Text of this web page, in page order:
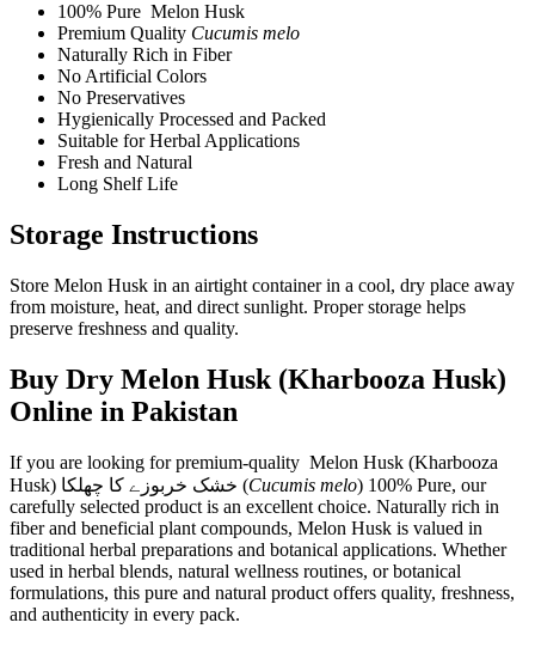
100% Pure Melon Husk
Premium Quality Cucumis melo
Naturally Rich in Fiber
No Artificial Colors
No Preservatives
Hygienically Processed and Packed
Suitable for Herbal Applications
Fresh and Natural
Long Shelf Life
Storage Instructions
Store Melon Husk in an airtight container in a cool, dry place away
from moisture, heat, and direct sunlight. Proper storage helps
preserve freshness and quality.
Buy Dry Melon Husk (Kharbooza Husk)
Online in Pakistan
If you are looking for premium-quality Melon Husk (Kharbooza
Husk) خشک خربوزے کا چھلکا (Cucumis melo) 100% Pure, our
carefully selected product is an excellent choice. Naturally rich in
fiber and beneficial plant compounds, Melon Husk is valued in
traditional herbal preparations and botanical applications. Whether
used in herbal blends, natural wellness routines, or botanical
formulations, this pure and natural product offers quality, freshness,
and authenticity in every pack.